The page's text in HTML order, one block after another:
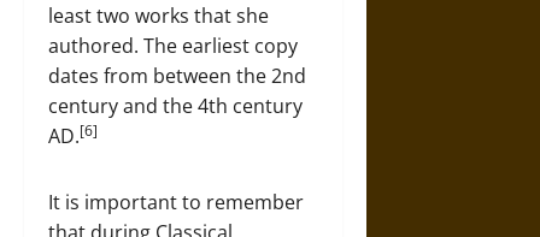
least two works that she
authored. The earliest copy
dates from between the 2nd
century and the 4th century
AD.[6]
It is important to remember